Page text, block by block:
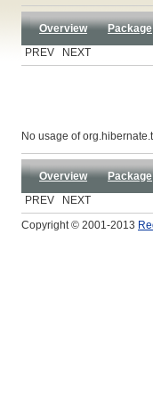
Overview Package
PREV NEXT
No usage of
Overview Package
PREV NEXT
Copyright © 2001-2013